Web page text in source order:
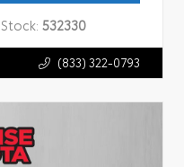
Stock: 532330
(833) 322-0793